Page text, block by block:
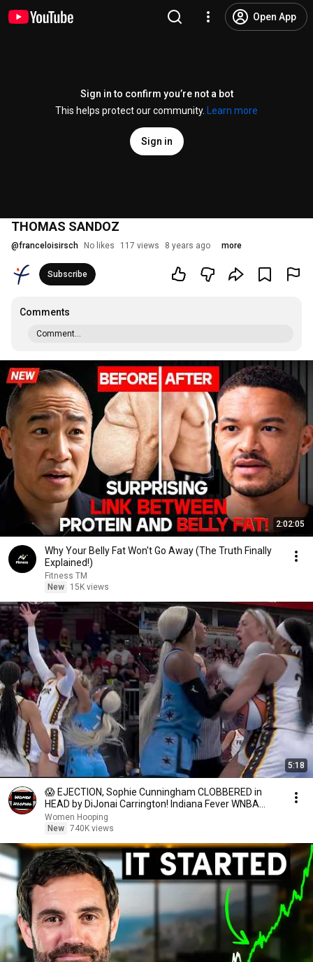
Open App
Sign in to confirm you’re not a bot
This helps protect our community.
Learn more
Sign in
THOMAS SANDOZ
@franceloisirsch No likes 117 views 8 years ago more
Subscribe
Comments
Comment...
2:02:05
Why Your Belly Fat Won't Go Away (The Truth Finally
Explained!)
Fitness TM
New
15K views
5:18
😱 EJECTION, Sophie Cunningham CLOBBERED in
HEAD by DiJonai Carrington! Indiana Fever WNBA
basketball
Women Hooping
New 740K views